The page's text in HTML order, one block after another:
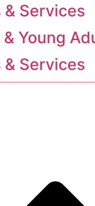
& Services
Young
& Services